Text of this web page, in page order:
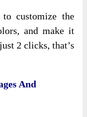
customize the
and make it
2 clicks, that’s
And